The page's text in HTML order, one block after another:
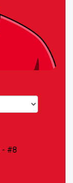
- #8